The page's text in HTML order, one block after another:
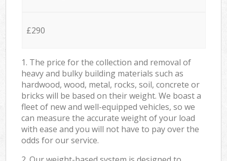
£290
1. The price for the collection and removal of
heavy and bulky building materials such as
hardwood, wood, metal, rocks, soil, concrete or
bricks will be based on their weight. We boast a
fleet of new and well-equipped vehicles, so we
can measure the accurate weight of your load
with ease and you will not have to pay over the
odds for our service.